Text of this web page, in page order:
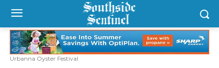
Urbanna Oyster Festival